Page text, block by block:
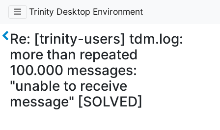
Trinity Desktop Environment
Re: [trinity-users] tdm.log:
more than repeated
100.000 messages:
"unable to receive
message" [SOLVED]